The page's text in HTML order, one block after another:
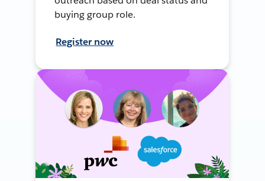
buying group role.
Register now